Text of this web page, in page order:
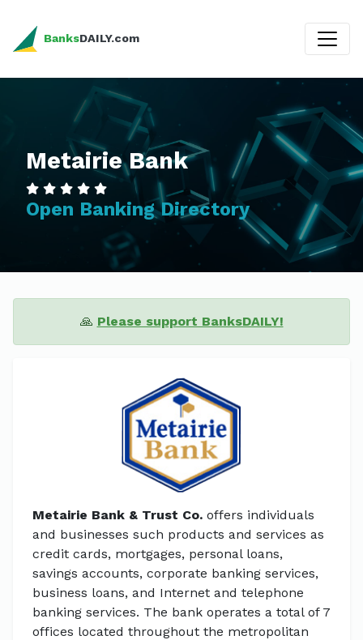
BanksDAILY.com
Metairie Bank
Open Banking Directory
🙏 Please support BanksDAILY!
Metairie Bank & Trust Co. offers individuals
and businesses such products and services as
credit cards, mortgages, personal loans,
savings accounts, corporate banking services,
business loans, and Internet and telephone
banking services. The bank operates a total of 7
offices located throughout the metropolitan